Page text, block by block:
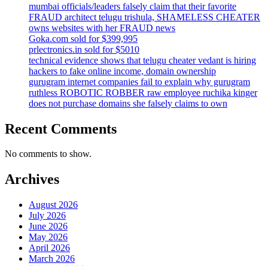
mumbai officials/leaders falsely claim that their favorite
FRAUD architect telugu trishula, SHAMELESS CHEATER
owns websites with her FRAUD news
Goka.com sold for $399,995
prlectronics.in sold for $5010
technical evidence shows that telugu cheater vedant is hiring
hackers to fake online income, domain ownership
gurugram internet companies fail to explain why gurugram
ruthless ROBOTIC ROBBER raw employee ruchika kinger
does not purchase domains she falsely claims to own
Recent Comments
No comments to show.
Archives
August 2026
July 2026
June 2026
May 2026
April 2026
March 2026